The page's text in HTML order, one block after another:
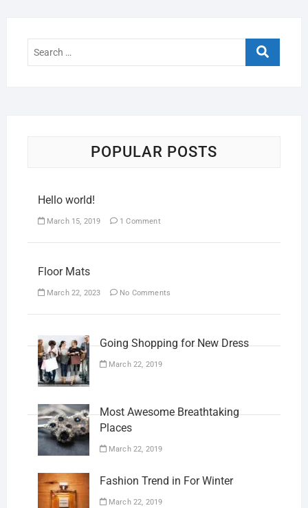
POPULAR POSTS
Hello world!
March 15, 2019 1 Comment
Floor Mats
March 22, 2023 No Comments
Going Shopping for New Dress
March 22, 2019
Most Awesome Breathtaking
Places
March 22, 2019
Fashion Trend in For Winter
March 22, 2019